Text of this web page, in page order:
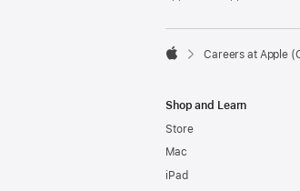

Careers at Apple
Shop and Learn
Store
Mac
iPad